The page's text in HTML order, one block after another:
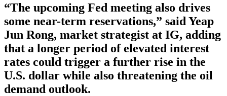
“The upcoming Fed meeting also drives
some near-term reservations,” said Yeap
Jun Rong, market strategist at IG, adding
that a longer period of elevated interest
rates could trigger a further rise in the
U.S. dollar while also threatening the oil
demand outlook.